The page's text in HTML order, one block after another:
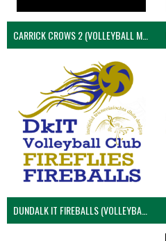
CARRICK CROWS 2 (VOLLEYBALL MEN)
DUNDALK IT FIREBALLS (VOLLEYBALL MEN)